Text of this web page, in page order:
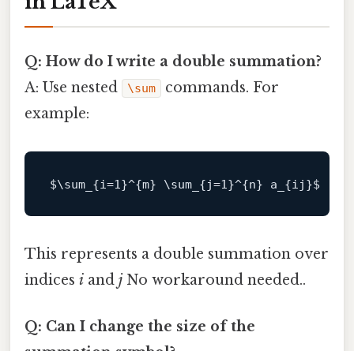
Q: How do I write a double summation?
A: Use nested
\sum
commands. For
example:
$\sum_{i=1 }^{m} \sum_{j=1 }^{n} a_{ij}
This represents a double summation over
indices i and jNo workaround needed..
Q: Can I change the size of the